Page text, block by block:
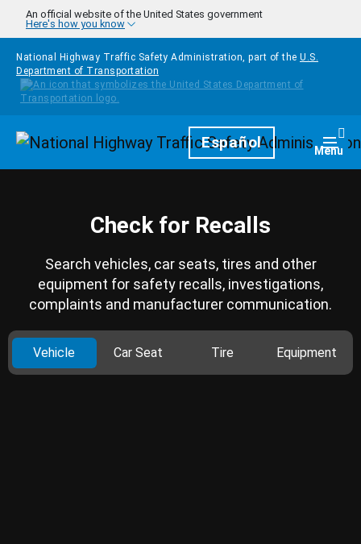
Skip to main content
An official website of the United States government
Here's how you know
National Highway Traffic Safety Administration, part of the U.S.
Department of Transportation
HomepageEspañol Menu
Check for Recalls
Search vehicles, car seats, tires and other
equipment for safety recalls, investigations,
complaints and manufacturer communication.
Vehicle Car Seat Tire Equipment